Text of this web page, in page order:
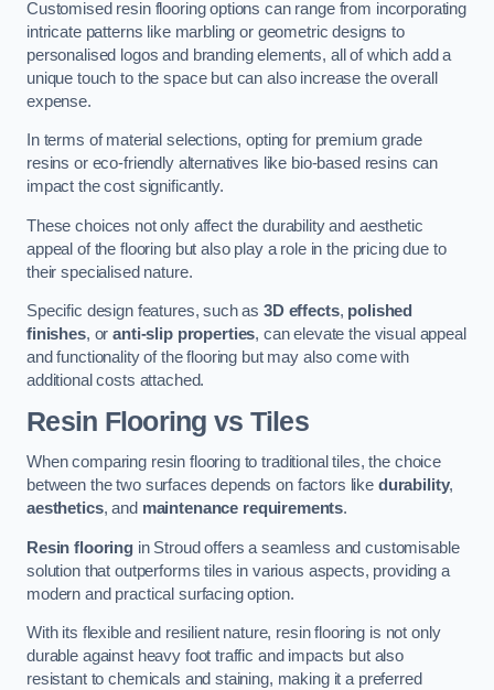
Customised resin flooring options can range from incorporating
intricate patterns like marbling or geometric designs to
personalised logos and branding elements, all of which add a
unique touch to the space but can also increase the overall
expense.
In terms of material selections, opting for premium grade
resins or eco-friendly alternatives like bio-based resins can
impact the cost significantly.
These choices not only affect the durability and aesthetic
appeal of the flooring but also play a role in the pricing due to
their specialised nature.
Specific design features, such as3D effects, polished
finishes, oranti-slip properties, can elevate the visual appeal
and functionality of the flooring but may also come with
additional costs attached.
Resin Flooring vs Tiles
When comparing resin flooring to traditional tiles, the choice
between the two surfaces depends on factors like durability,
aesthetics, and maintenance requirements.
Resin flooringin Stroud offers a seamless and customisable
solution that outperforms tiles in various aspects, providing a
modern and practical surfacing option.
With its flexible and resilient nature, resin flooring is not only
durable against heavy foot traffic and impacts but also
resistant to chemicals and staining, making it a preferred